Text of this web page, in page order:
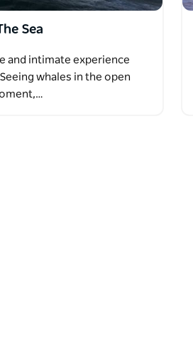
Sea
and intimate experience
whales in the open